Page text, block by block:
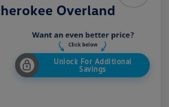
Overland
Unlock For Additional
Savings